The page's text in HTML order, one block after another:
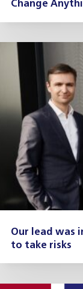
Change
Our lead was
to take risks